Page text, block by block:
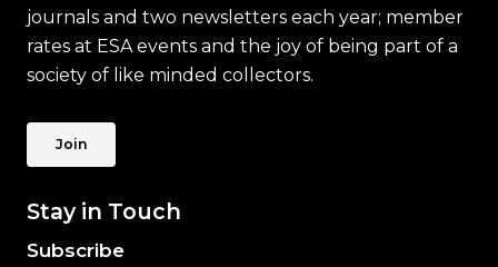
journals and two newsletters each year; member
rates at ESA events and the joy of being part of a
society of like minded collectors.
Join
Stay in Touch
Subscribe